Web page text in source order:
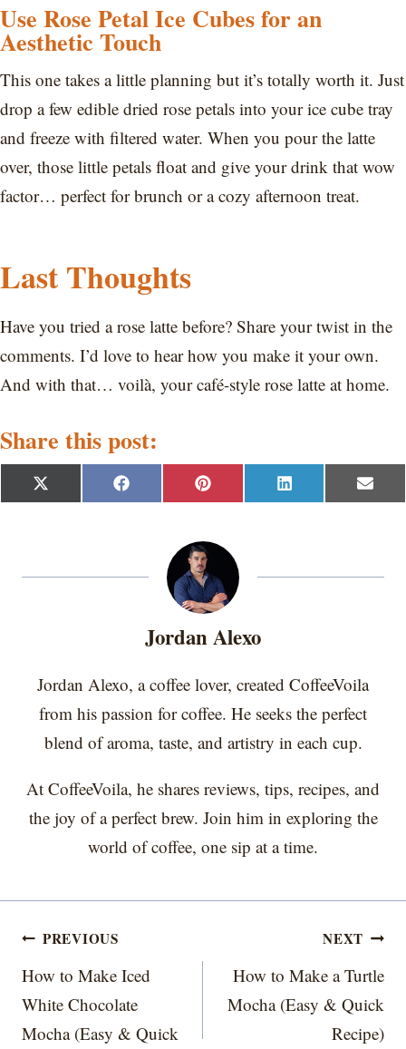
Use Rose Petal Ice Cubes for an
Aesthetic Touch
This one takes a little planning but it’s totally worth it. Just
drop a few edible dried rose petals into your ice cube tray
and freeze with filtered water. When you pour the latte
over, those little petals float and give your drink that wow
factor… perfect for brunch or a cozy afternoon treat.
Last Thoughts
Have you tried a rose latte before? Share your twist in the
comments. I’d love to hear how you make it your own.
And with that… voilà, your café-style rose latte at home.
Share this post:
S
h
o
X
(
t
S
h
o
F
a
o
S
h
r
o
n
P
i
t
r
e
s
S
h
o
L
i
d
S
h
o
E
m
Jordan Alexo
Jordan Alexo, a coffee lover, created CoffeeVoila
from his passion for coffee. He seeks the perfect
blend of aroma, taste, and artistry in each cup.
At CoffeeVoila, he shares reviews, tips, recipes, and
the joy of a perfect brew. Join him in exploring the
world of coffee, one sip at a time.
Post
navigation
PREVIOUS
How to Make Iced
White Chocolate
Mocha (Easy & Quick
NEXT
How to Make a Turtle
Mocha (Easy & Quick
Recipe)